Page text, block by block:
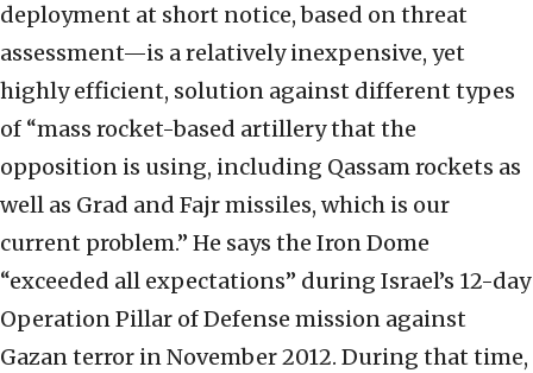
deployment at short notice, based on threat
assessment—is a relatively inexpensive, yet
highly efficient, solution against different types
of “mass rocket-based artillery that the
opposition is using, including Qassam rockets as
well as Grad and Fajr missiles, which is our
current problem.” He says the Iron Dome
“exceeded all expectations” during Israel’s 12-day
Operation Pillar of Defense mission against
Gazan terror in November 2012. During that time,